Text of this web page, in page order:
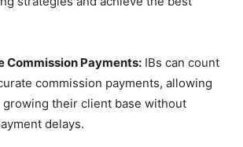
Commission Payments: IBs can count
commission payments, allowing
their client base without
delays.